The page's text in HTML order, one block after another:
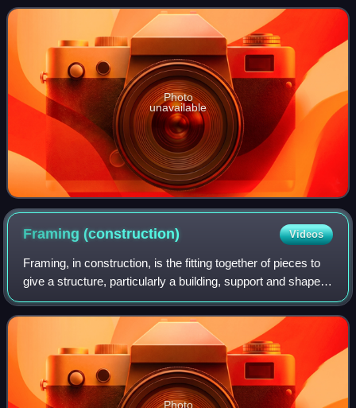
and Gerald Jennings.
Photo
unavailable
Framing(construction) Videos
Framing, in construction, is the fitting together of pieces to
give a structure, particularly a building, support and shape.
Framing materials are usually wood, engineered wood, or
structural steel. T
Photo